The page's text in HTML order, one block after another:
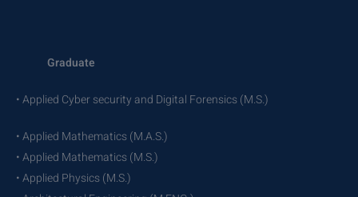
Graduate
• Applied Cyber security and Digital Forensics (M.S.)
• Applied Mathematics (M.A.S.)
• Applied Mathematics (M.S.)
• Applied Physics (M.S.)